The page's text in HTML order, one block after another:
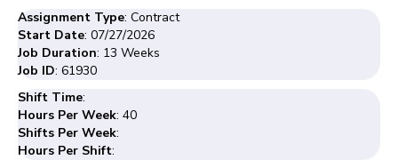
Assignment Type: Contract
Start Date: 07/27/2026
Job Duration: 13 Weeks
Job ID: 61930
Shift Time:
Hours Per Week: 40
Shifts Per Week:
Hours Per Shift: